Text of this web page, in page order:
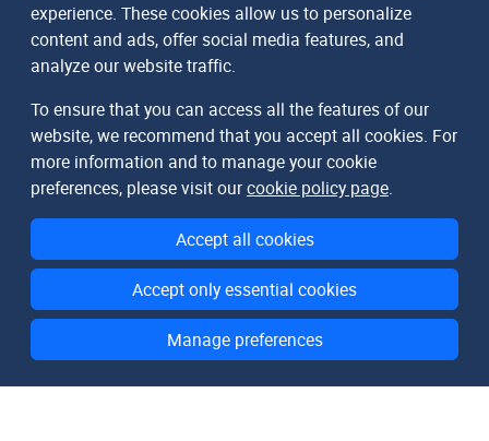
experience. These cookies allow us to personalize
content and ads, offer social media features, and
analyze our website traffic.
To ensure that you can access all the features of our
website, we recommend that you accept all cookies. For
more information and to manage your cookie
preferences, please visit ourcookie policy page.
Accept all cookies
Accept only essential cookies
Manage preferences